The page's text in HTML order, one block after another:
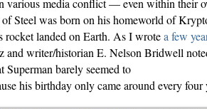
various media conflict — even within their
Steel was born on his homeworld of
rocket landed on Earth. As I wrotea few
and writer/historian E. Nelson Bridwell
Superman barely seemed to
his birthday only came around every four